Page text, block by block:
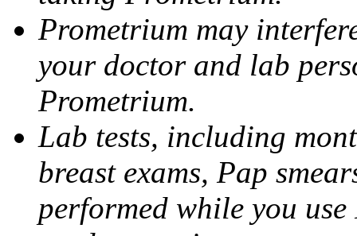
Prometrium may
your doctor and lab
Prometrium.
Lab tests, including
breast exams, Pap
performed while you use